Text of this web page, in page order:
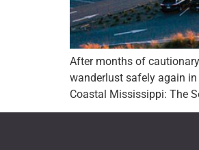
After months of
wanderlust safely again
Coastal Mississippi: The